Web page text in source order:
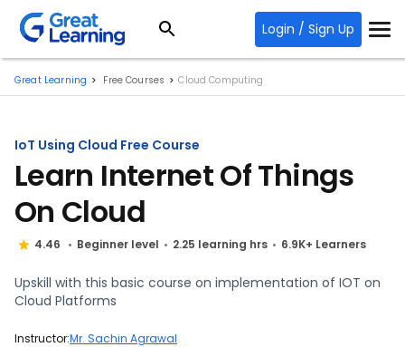
Login / Sign Up
Great Learning Free Courses Cloud Computing
IoT Using Cloud Free Course
Learn Internet Of Things
On Cloud
4.46 Beginner level 2.25 learning hrs 6.9K+ Learners
Upskill with this basic course on implementation of IOT on
Cloud Platforms
Instructor:Mr. Sachin Agrawal